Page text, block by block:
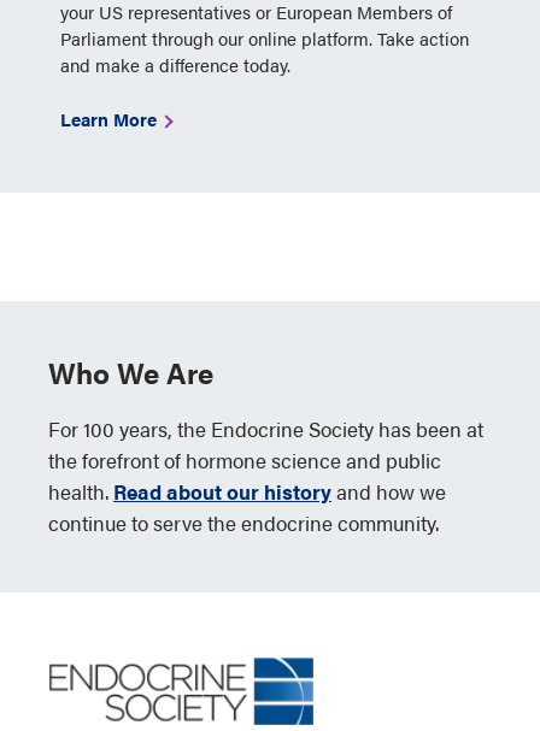
your US representatives or European Members of
Parliament through our online platform. Take action
and make a difference today.
Learn More
Who We Are
For 100 years, the Endocrine Society has been at
the forefront of hormone science and public
health. Read about our historyand how we
continue to serve the endocrine community.